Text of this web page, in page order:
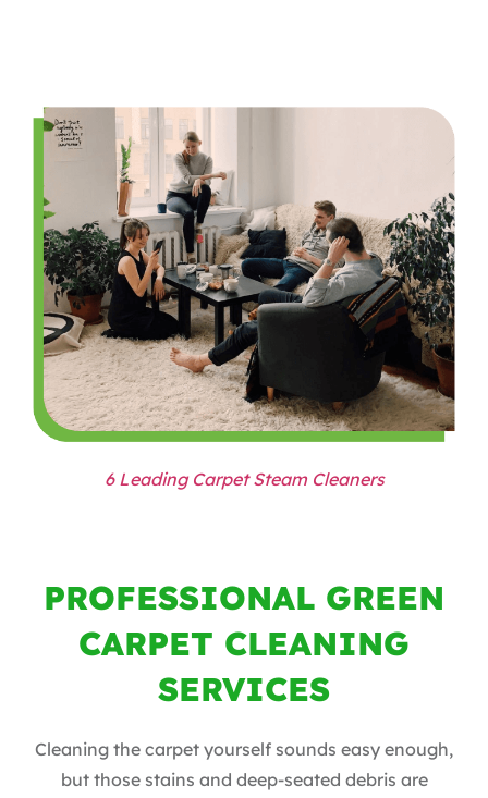
6 Leading Carpet Steam Cleaners
PROFESSIONAL GREEN
CARPET CLEANING
SERVICES
Cleaning the carpet yourself sounds easy enough,
but those stains and deep-seated debris are